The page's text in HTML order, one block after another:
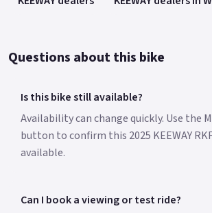
Questions about this bike
Is this bike still available?
Availability can change quickly. Use the
button to confirm this 2025 KEEWAY
available.
Can I book a viewing or test ride?